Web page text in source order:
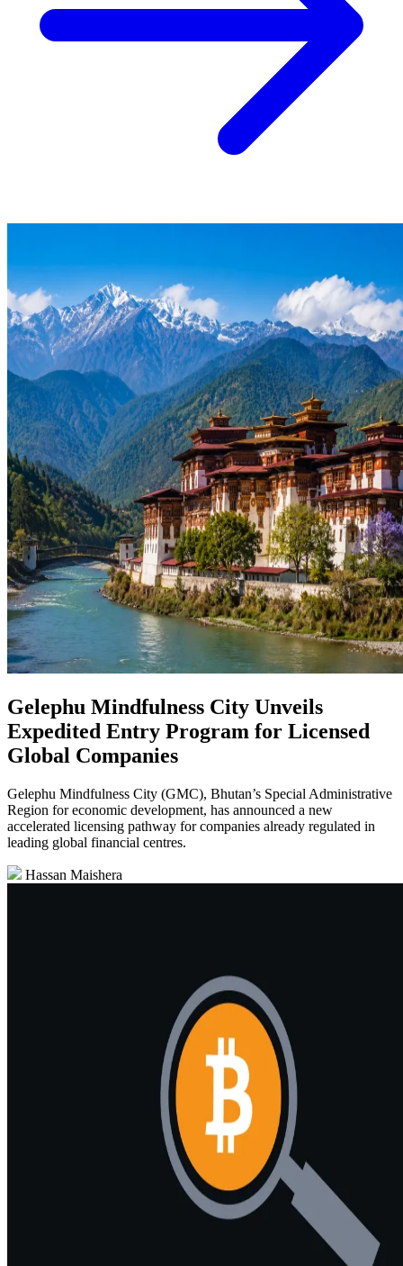
Gelephu Mindfulness City Unveils
Expedited Entry Program for Licensed
Global Companies
Gelephu Mindfulness City (GMC), Bhutan’s Special Administrative
Region for economic development, has announced a new
accelerated licensing pathway for companies already regulated in
leading global financial centres.
Hassan Maishera